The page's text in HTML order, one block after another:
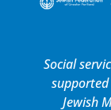
Social
Jewish